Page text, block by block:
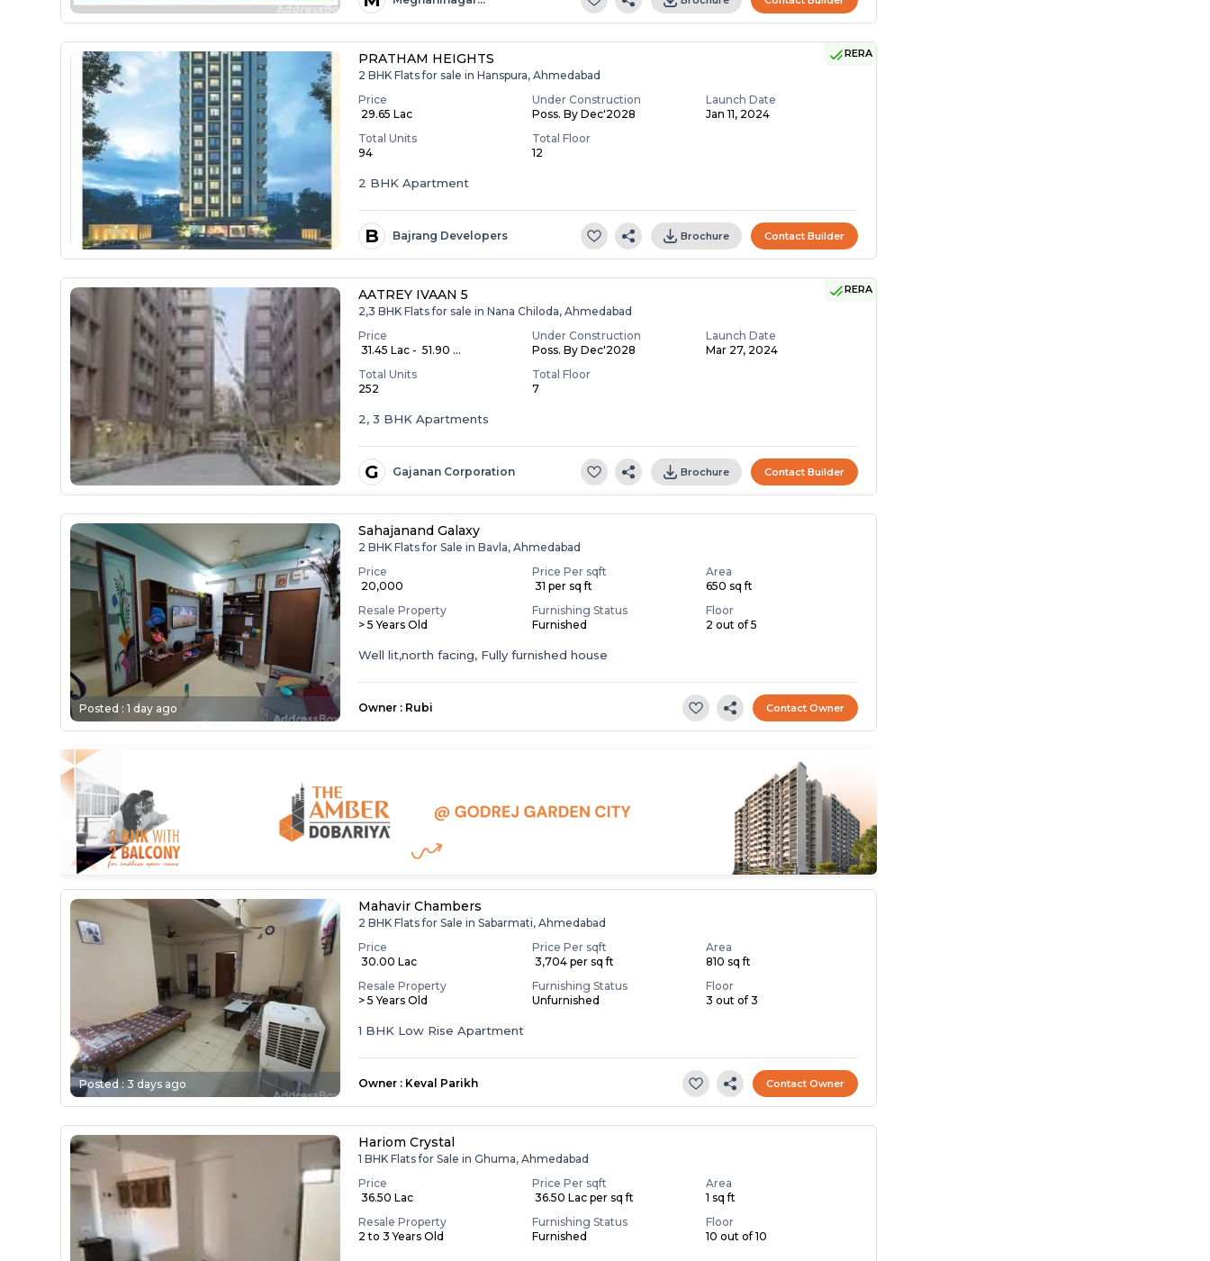
RERA
PRATHAM HEIGHTS
2 BHK Flats for sale in Hanspura, Ahmedabad
Price
₹ 29.65 Lac
Under Construction
Poss. By Dec'2028
Launch Date
Jan 11, 2024
Total Units
94
Total Floor
12
2 BHK Apartment
B Bajrang Developers Brochure Contact Builder
RERA
AATREY IVAAN 5
2,3 BHK Flats for sale in Nana Chiloda, Ahmedabad
Price
₹ 31.45 Lac - ₹ 51.90 ...
Under Construction
Poss. By Dec'2028
Launch Date
Mar 27, 2024
Total Units
252
Total Floor
7
2, 3 BHK Apartments
G Gajanan Corporation Brochure Contact Builder
Posted :1 day ago
Sahajanand Galaxy
2 BHK Flats for Sale in Bavla, Ahmedabad
Price
₹ 20,000
Price Per sqft
₹ 31 per sq ft
Area
650 sq ft
Resale Property
> 5 Years Old
Furnishing Status
Furnished
Floor
2 out of 5
Well lit,north facing, Fully furnished house
Owner : Rubi Contact Owner
Posted :3 days ago
Mahavir Chambers
2 BHK Flats for Sale in Sabarmati, Ahmedabad
Price
₹ 30.00 Lac
Price Per sqft
₹ 3,704 per sq ft
Area
810 sq ft
Resale Property
> 5 Years Old
Furnishing Status
Unfurnished
Floor
3 out of 3
1 BHK Low Rise Apartment
Owner : Keval Parikh Contact Owner
Hariom Crystal
1 BHK Flats for Sale in Ghuma, Ahmedabad
Price
₹ 36.50 Lac
Price Per sqft
₹ 36.50 Lac per sq ft
Area
1 sq ft
Resale Property
2 to 3 Years Old
Furnishing Status
Furnished
Floor
10 out of 10